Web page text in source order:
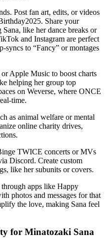
Post fan art, edits, or videos
Share your
like her dance breaks or
and Instagram are perfect
to “Fancy” or montages
Apple Music to boost charts
helping her group top
on Weverse, where ONCE
time.
as animal welfare or mental
online charity drives,
TWICE concerts or MVs
Discord. Create custom
like her subunits or covers.
apps like Happy
photos and messages for that
the love, making Sana feel
for Minatozaki Sana